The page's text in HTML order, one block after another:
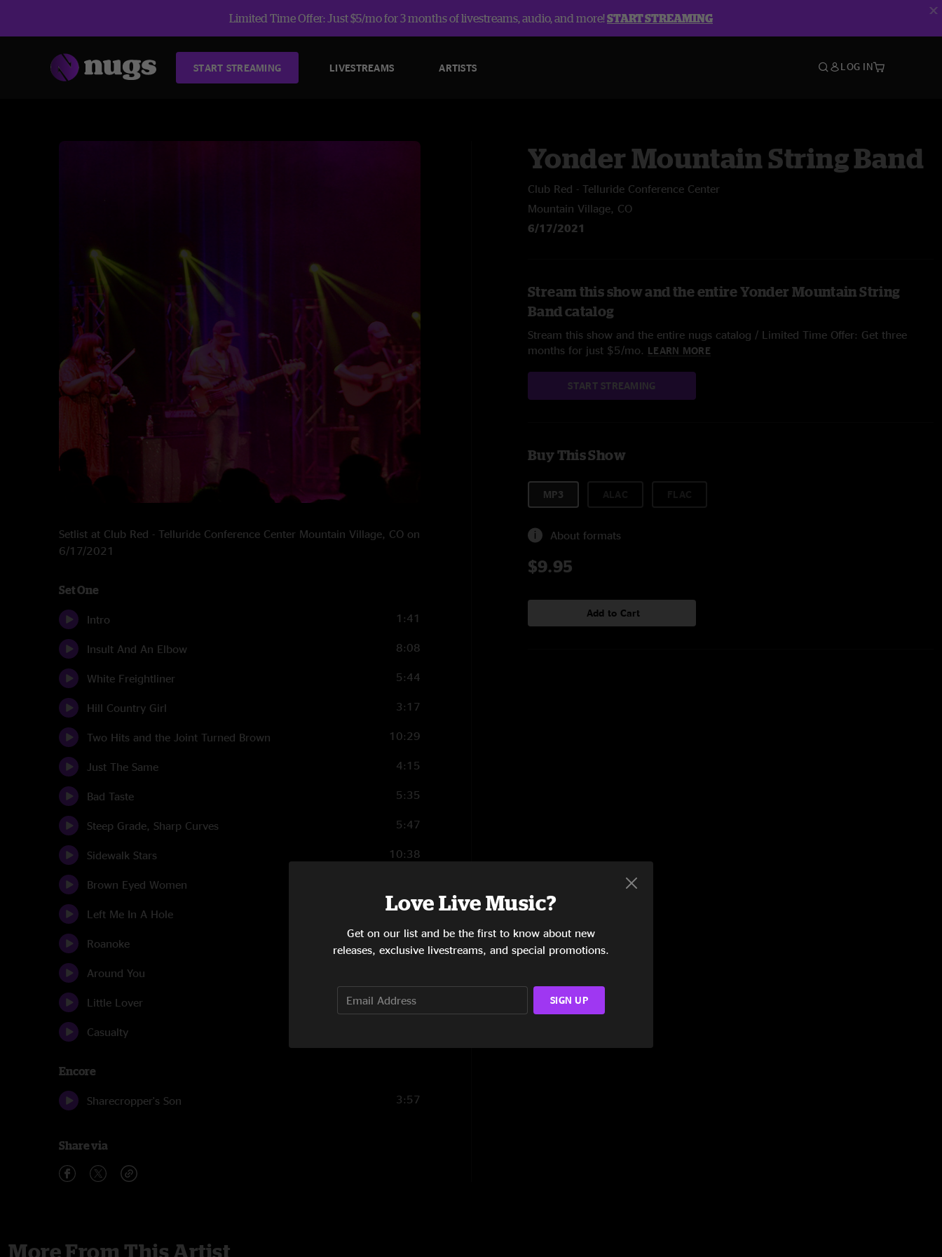
Limited Time Offer: Just $5/mo for 3 months of livestreams, audio, and more!START STREAMING
START STREAMING LIVESTREAMS ARTISTS LOG IN
Setlist at Club Red - Telluride Conference Center Mountain Village, CO on
6/17/2021
Set One
Intro 1:41
Insult And An Elbow 8:08
White Freightliner 5:44
Hill Country Girl 3:17
Two Hits and the Joint Turned Brown 10:29
Just The Same 4:15
Bad Taste 5:35
Steep Grade, Sharp Curves 5:47
Sidewalk Stars 10:38
Brown Eyed Women
Left Me In A Hole 7:15
Roanoke
Around You
Little Lover 3:27
Casualty
Encore
Sharecropper's Son 3:57
Share via
Yonder Mountain String Band
Club Red - Telluride Conference Center
Mountain Village, CO
6/17/2021
Stream this show and the entire Yonder Mountain String
Band catalog
Stream this show and the entire nugs catalog / Limited Time Offer: Get three
months for just $5/mo. LEARN MORE
START STREAMING
Buy This Show
MP3
About formats
$9.95
Add to Cart
More From This Artist
Love Live Music?
Get on our list and be the first to know about new
releases, exclusive livestreams, and special promotions.
SIGN UP